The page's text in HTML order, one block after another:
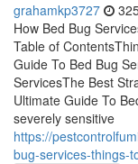
grahamkp3727
How Bed Bug
Table of
Guide To Bed Bug
ServicesThe Best
Ultimate Guide To
severely sensitive
https://
bug-services-things-